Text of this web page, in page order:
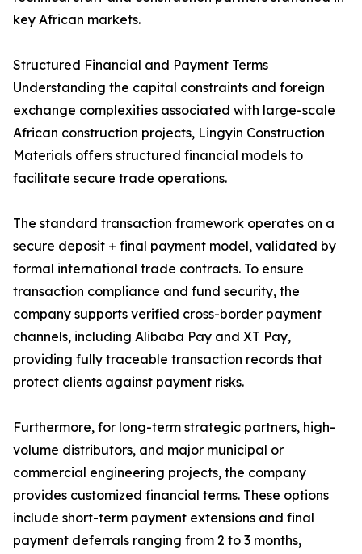
key African markets.
Structured Financial and Payment Terms
Understanding the capital constraints and foreign
exchange complexities associated with large-scale
African construction projects, Lingyin Construction
Materials offers structured financial models to
facilitate secure trade operations.
The standard transaction framework operates on a
secure deposit + final payment model, validated by
formal international trade contracts. To ensure
transaction compliance and fund security, the
company supports verified cross-border payment
channels, including Alibaba Pay and XT Pay,
providing fully traceable transaction records that
protect clients against payment risks.
Furthermore, for long-term strategic partners, high-
volume distributors, and major municipal or
commercial engineering projects, the company
provides customized financial terms. These options
include short-term payment extensions and final
payment deferrals ranging from 2 to 3 months,